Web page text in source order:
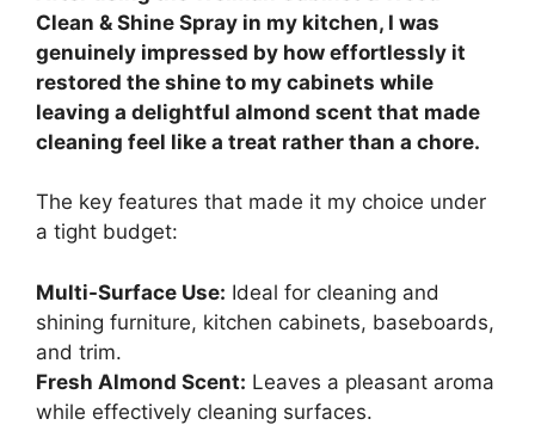
Clean & Shine Spray in my kitchen, I was
genuinely impressed by how effortlessly it
restored the shine to my cabinets while
leaving a delightful almond scent that made
cleaning feel like a treat rather than a chore.
The key features that made it my choice under
a tight budget:
Multi-Surface Use: Ideal for cleaning and
shining furniture, kitchen cabinets, baseboards,
and trim.
Fresh Almond Scent: Leaves a pleasant aroma
while effectively cleaning surfaces.